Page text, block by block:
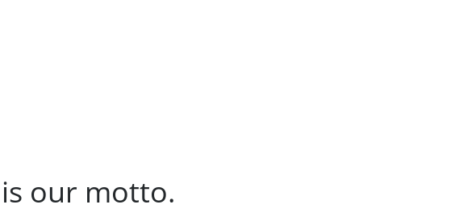
our motto.